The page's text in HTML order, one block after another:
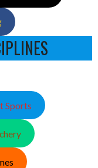
Sports